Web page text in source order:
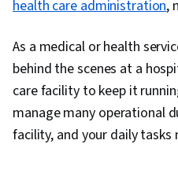
health care administration,
As a medical or health
behind the scenes at a
care facility to keep it
manage many operational
facility, and your daily tasks